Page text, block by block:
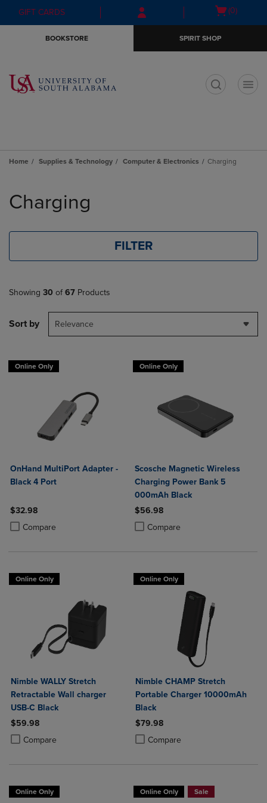
Skip
to
Skip
to
menu
GIFT CARDS
Open
(0)
BOOKSTORE SPIRIT SHOP
Home Supplies & Technology Computer & Electronics Charging
products
Charging
FILTER
Showing 30 of 67 Products
Sort by Relevance
Online Only
OnHand MultiPort Adapter -
Black 4 Port
$32.98
Compare
Product added, Select 2 to 4 Products to Compare, Items added for
Product removed, Select 2 to 4 Products to Compare, Items added
Online Only
Scosche Magnetic Wireless
Charging Power Bank 5
000mAh Black
$56.98
Compare
Product added, Select 2 to 4
Product removed, Select 2 to 4
Online Only
Nimble WALLY Stretch
Retractable Wall charger
USB-C Black
$59.98
Compare
Product added, Select 2 to 4 Products to Compare, Items added for
Product removed, Select 2 to 4 Products to Compare, Items added
Online Only
Nimble CHAMP Stretch
Portable Charger 10000mAh
Black
$79.98
Compare
Product added, Select 2 to 4
Product removed, Select 2 to 4
Online Only Online Only Sale